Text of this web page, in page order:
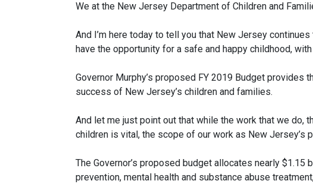
We at the New Jersey Department of Children and
And I’m here today to tell you that New Jersey
have the opportunity for a safe and happy childhood,
Governor Murphy’s proposed FY 2019 Budget
success of New Jersey’s children and families.
And let me just point out that while the work that we do,
children is vital, the scope of our work as New Jersey’s
The Governor’s proposed budget allocates nearly
prevention, mental health and substance abuse